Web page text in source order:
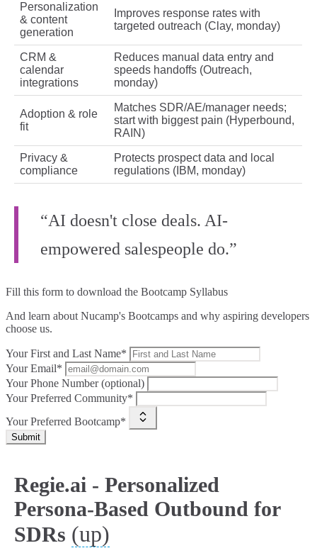
Personalization
& content
generation
Improves response rates with
targeted outreach (Clay, monday)
CRM &
calendar
integrations
Reduces manual data entry and
speeds handoffs (Outreach,
monday)
Adoption & role
fit
Matches SDR/AE/manager needs;
start with biggest pain (Hyperbound,
RAIN)
Privacy &
compliance
Protects prospect data and local
regulations (IBM, monday)
“AI doesn't close deals. AI-
empowered salespeople do.”
Fill this form to download the Bootcamp Syllabus
And learn about Nucamp's Bootcamps and why aspiring developers
choose us.
Your First and Last Name*
Your Email*
Your Phone Number (optional)
Your Preferred Community*
Your Preferred Bootcamp*
Submit
Regie.ai - Personalized
Persona-Based Outbound for
SDRs (up)